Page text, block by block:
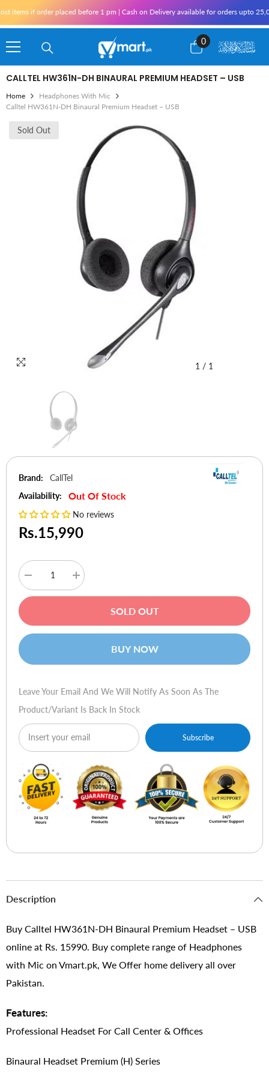
if order placed before 1 pm | Cash on Delivery available for orders upto
0
0
items
CALLTEL HW361N-DH BINAURAL PREMIUM HEADSET – USB
Home
Headphones With Mic
Calltel HW361N-DH Binaural Premium Headset – USB
Sold Out
1 / 1
Brand:
CallTel
Availability:
Out Of Stock
No reviews
Rs.15,990
Decrease
quantity
for
DH
Binaural
Increase
quantity
for
DH
Binaural
SOLD OUT
BUY NOW
Leave Your Email And We Will Notify As Soon As The
Product/variant Is Back In Stock
Subscribe
Description
Buy Calltel HW361N-DH Binaural Premium Headset – USB
online at Rs. 15990. Buy complete range of Headphones
with Mic on Vmart.pk, We Offer home delivery all over
Pakistan.
Features:
Professional Headset For Call Center & Offices
Binaural Headset Premium (H) Series